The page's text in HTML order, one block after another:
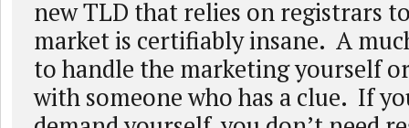
new TLD that relies on registrars
market is certifiably insane. A
to handle the marketing yourself
with someone who has a clue. If